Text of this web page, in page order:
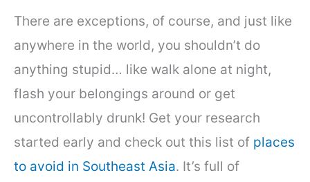
There are exceptions, of course, and just like
anywhere in the world, you shouldn’t do
anything stupid… like walk alone at night,
flash your belongings around or get
uncontrollably drunk! Get your research
started early and check out this list of places
to avoid in Southeast Asia. It’s full of